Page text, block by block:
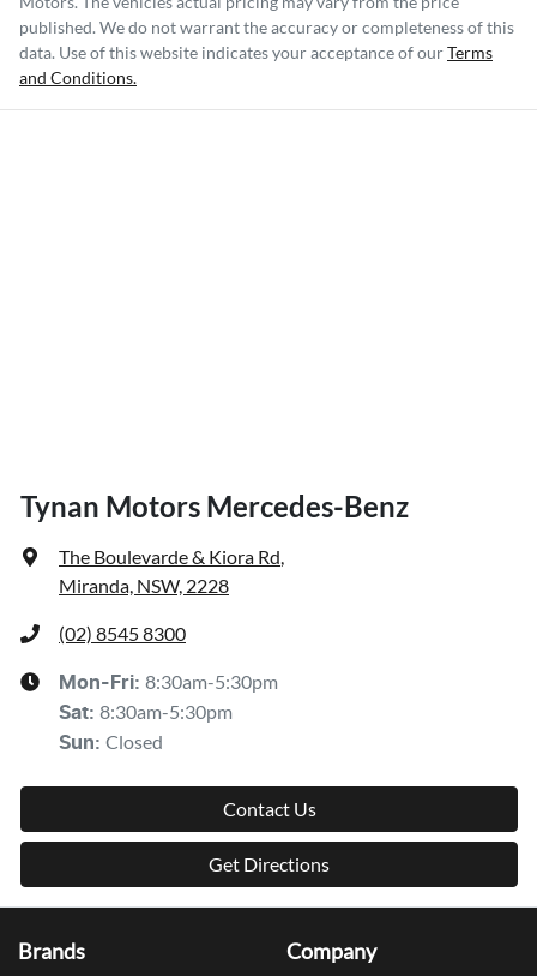
published. We do not warrant the accuracy or completeness of this
data. Use of this website indicates your acceptance of ourTerms
and Conditions.
Tynan Motors Mercedes-Benz
The Boulevarde & Kiora Rd,
Miranda, NSW, 2228
(02) 8545 8300
Mon-Fri: 8:30am-5:30pm
Sat: 8:30am-5:30pm
Sun: Closed
Contact Us
Get Directions
Brands Company